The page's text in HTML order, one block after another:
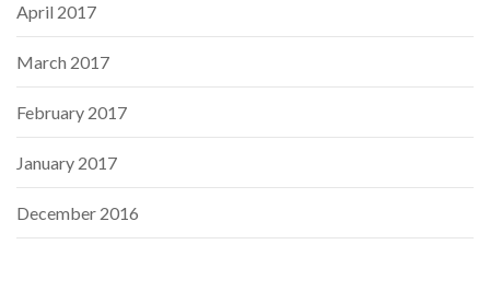
April 2017
March 2017
February 2017
January 2017
December 2016